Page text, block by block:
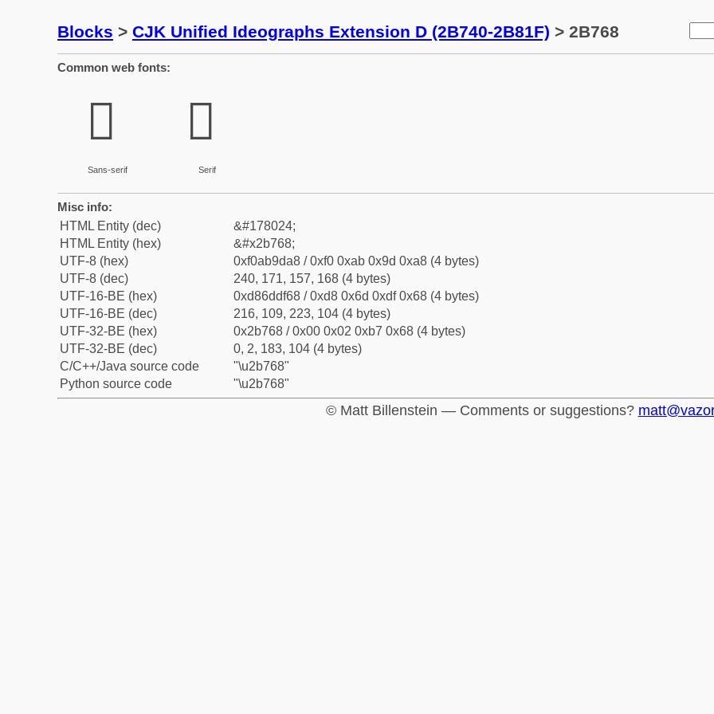
Blocks > CJK Unified Ideographs Extension D (2B740-2B81F) > 2B768
Common web fonts:
𫝨
Sans-serif
𫝨
Serif
Misc info:
HTML Entity (dec)
&#178024;
HTML Entity (hex)
&#x2b768;
UTF-8 (hex)
0xf0ab9da8 / 0xf0 0xab 0x9d 0xa8 (4 bytes)
UTF-8 (dec)
240, 171, 157, 168 (4 bytes)
UTF-16-BE (hex)
0xd86ddf68 / 0xd8 0x6d 0xdf 0x68 (4 bytes)
UTF-16-BE (dec)
216, 109, 223, 104 (4 bytes)
UTF-32-BE (hex)
0x2b768 / 0x00 0x02 0xb7 0x68 (4 bytes)
UTF-32-BE (dec)
0, 2, 183, 104 (4 bytes)
C/C++/Java source code
"\u2b768"
Python source code
"\u2b768"
© Matt Billenstein — Comments or suggestions?